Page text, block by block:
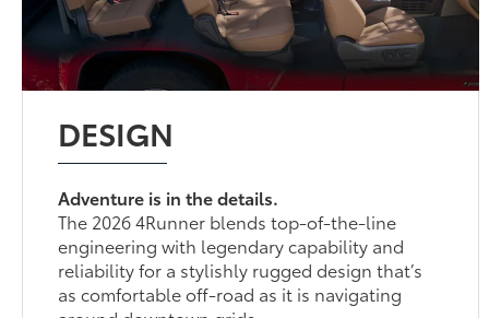
DESIGN
Adventure is in the details.
The 2026 4Runner blends top-of-the-line
engineering with legendary capability and
reliability for a stylishly rugged design that’s
as comfortable off-road as it is navigating